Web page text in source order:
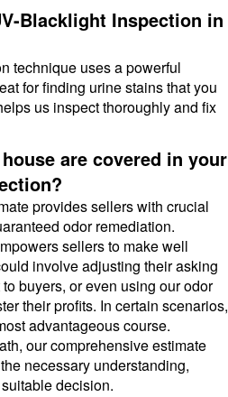
Blacklight Inspection in
technique uses a powerful
for finding urine stains that you
us inspect thoroughly and fix
are covered in your
provides sellers with crucial
odor remediation.
sellers to make well
involve adjusting their asking
buyers, or even using our odor
their profits. In certain scenarios,
advantageous course.
our comprehensive estimate
necessary understanding,
decision.